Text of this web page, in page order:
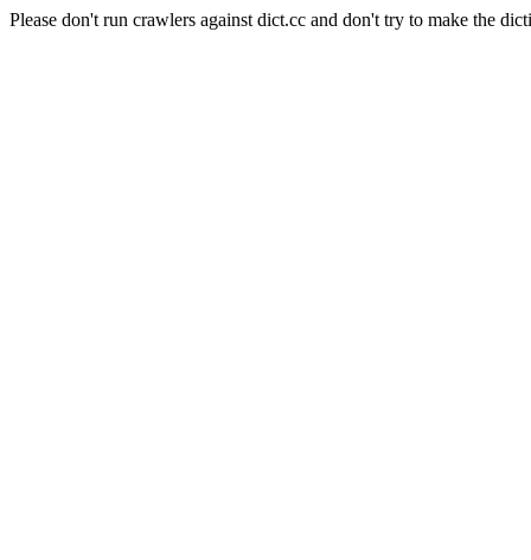
Please don't run crawlers against dict.cc and don't try to make the